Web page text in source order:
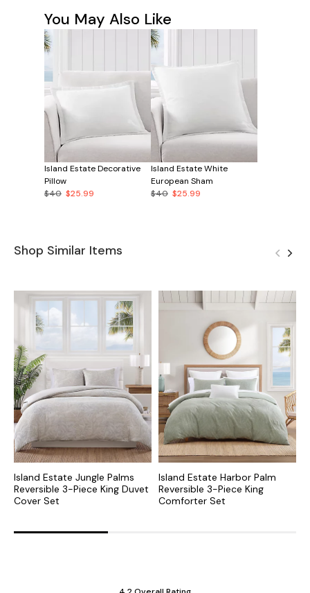
You May Also Like
Island Estate Decorative
Pillow
$40 $25.99
Island Estate White
European Sham
$40 $25.99
Shop Similar Items
Island Estate Jungle Palms
Reversible 3-Piece King Duvet
Cover Set
Island Estate Harbor Palm
Reversible 3-Piece King
Comforter Set